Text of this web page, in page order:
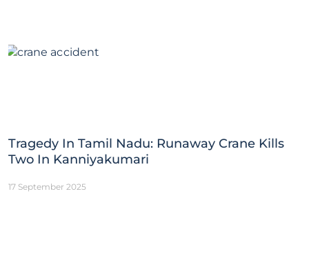
Tragedy In Tamil Nadu: Runaway Crane Kills
Two In Kanniyakumari
17 September 2025